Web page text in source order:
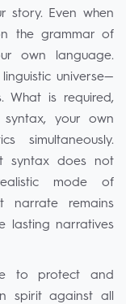
Even when
the grammar of
own language.
universe—
What is required,
your own
simultaneously.
syntax does not
mode of
narrate remains
lasting narratives
to protect and
spirit against all